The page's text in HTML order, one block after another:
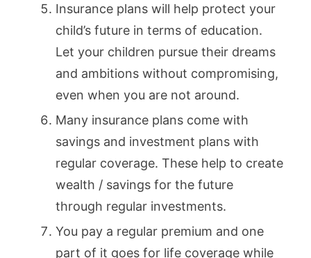
Insurance plans will help protect your
child’s future in terms of education.
Let your children pursue their dreams
and ambitions without compromising,
even when you are not around.
Many insurance plans come with
savings and investment plans with
regular coverage. These help to create
wealth / savings for the future
through regular investments.
You pay a regular premium and one
part of it goes for life coverage while